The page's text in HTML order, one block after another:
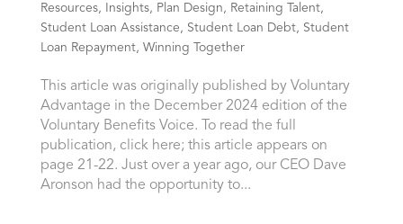
Resources, Insights, Plan Design , Retaining Talent,
Student Loan Assistance , Student Loan Debt, Student
Loan Repayment, Winning Together
This article was originally published by Voluntary
Advantage in the December 2024 edition of the
Voluntary Benefits Voice. To read the full
publication, click here; this article appears on
page 21-22. Just over a year ago, our CEO Dave
Aronson had the opportunity to...